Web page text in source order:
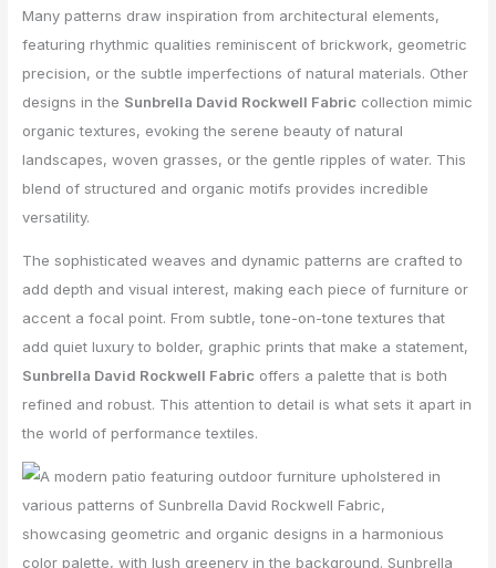
Many patterns draw inspiration from architectural elements,
featuring rhythmic qualities reminiscent of brickwork, geometric
precision, or the subtle imperfections of natural materials. Other
designs in the Sunbrella David Rockwell Fabric collection mimic
organic textures, evoking the serene beauty of natural
landscapes, woven grasses, or the gentle ripples of water. This
blend of structured and organic motifs provides incredible
versatility.
The sophisticated weaves and dynamic patterns are crafted to
add depth and visual interest, making each piece of furniture or
accent a focal point. From subtle, tone-on-tone textures that
add quiet luxury to bolder, graphic prints that make a statement,
Sunbrella David Rockwell Fabric offers a palette that is both
refined and robust. This attention to detail is what sets it apart in
the world of performance textiles.